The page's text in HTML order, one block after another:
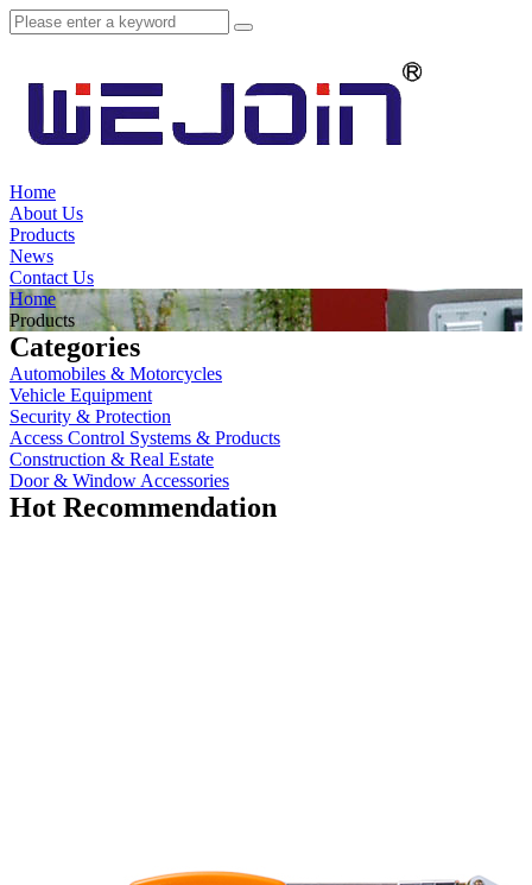
Home
About Us
Products
News
Contact Us
Home
Products
Categories
Automobiles & Motorcycles
Vehicle Equipment
Security & Protection
Access Control Systems & Products
Construction & Real Estate
Door & Window Accessories
Hot Recommendation